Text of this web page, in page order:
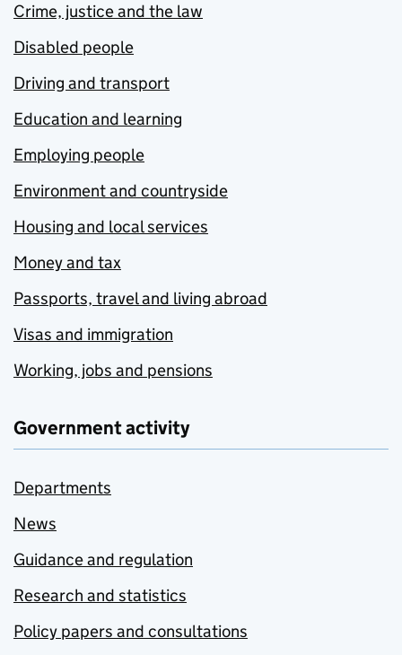
Crime, justice and the law
Disabled people
Driving and transport
Education and learning
Employing people
Environment and countryside
Housing and local services
Money and tax
Passports, travel and living abroad
Visas and immigration
Working, jobs and pensions
Government activity
Departments
News
Guidance and regulation
Research and statistics
Policy papers and consultations